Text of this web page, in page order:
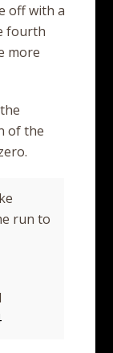
off with a
fourth
more
of the
run to